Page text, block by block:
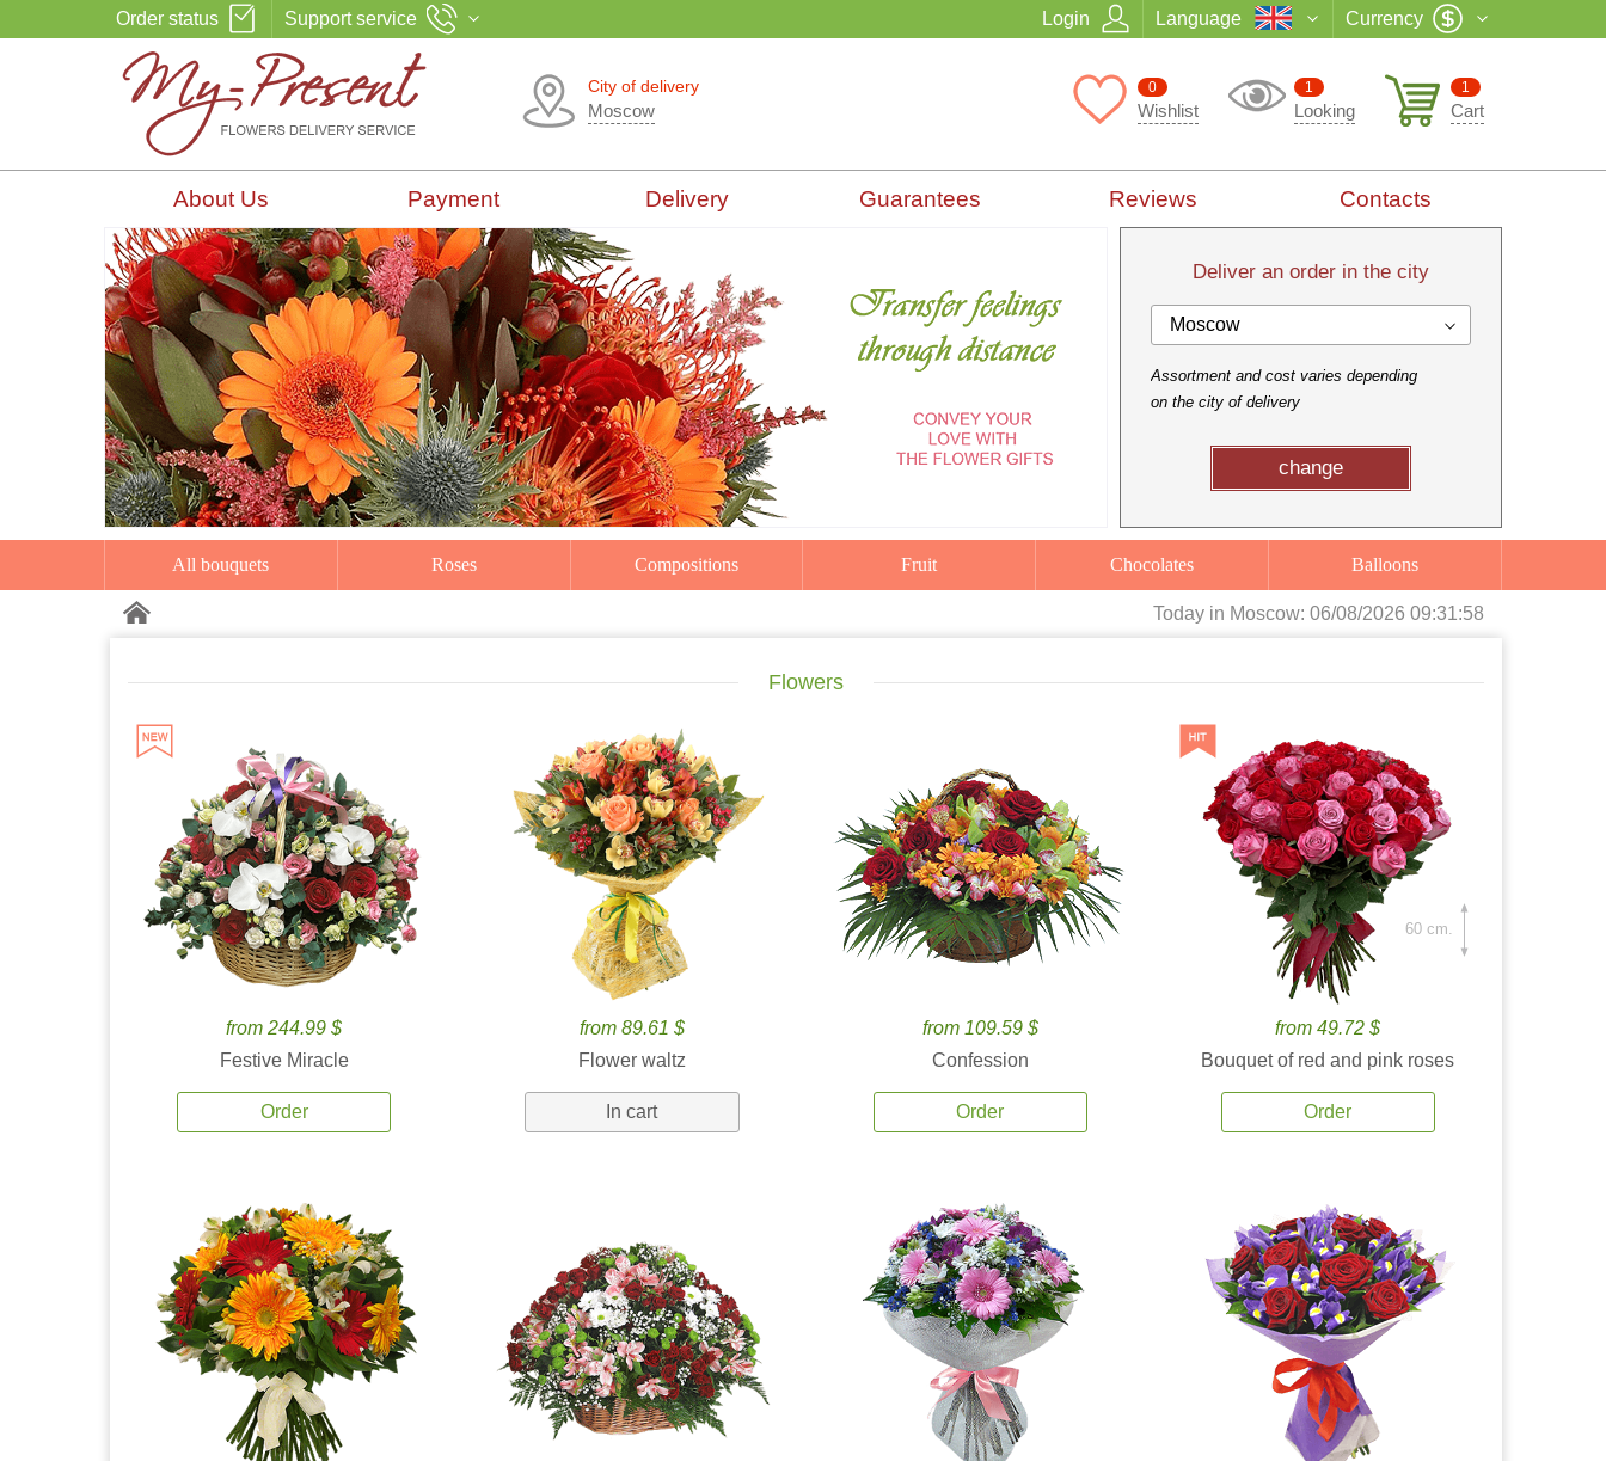
Order status Support service Login Language Currency
City of delivery
Moscow
1
Cart
1
Looking
0
Wishlist
About Us Payment Delivery Guarantees Reviews Contacts
Deliver an order in the city
Moscow
Assortment and cost varies depending
on the city of delivery
change
All bouquets Roses Compositions Fruit Chocolates Balloons
Today in Moscow: 06/08/2026 09:31:59
Flowers
from 244.99 $
Festive Miracle
Order
from 89.61 $
Flower waltz
In cart
from 109.59 $
Confession
Order
from 49.72 $
Bouquet of red and pink roses
Order
60 cm.